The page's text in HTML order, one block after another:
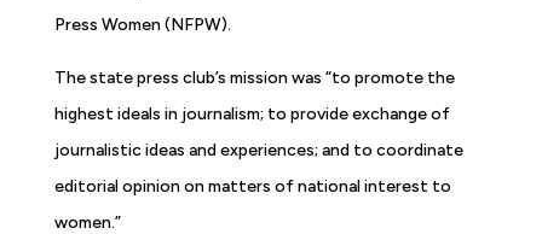
Press Women (NFPW).
The state press club’s mission was “to promote the
highest ideals in journalism; to provide exchange of
journalistic ideas and experiences; and to coordinate
editorial opinion on matters of national interest to
women.”